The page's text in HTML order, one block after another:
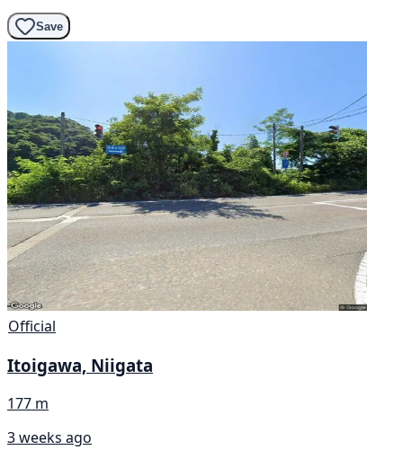
Save
Official
Itoigawa, Niigata
177 m
3 weeks ago